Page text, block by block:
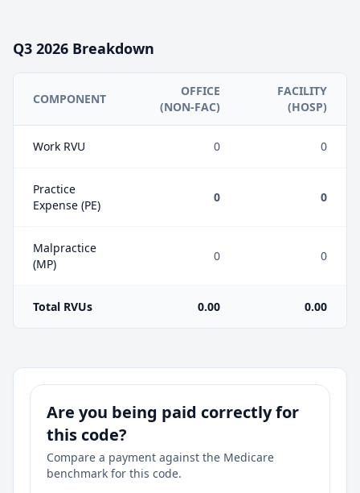
Q3 2026 Breakdown
COMPONENT
OFFICE
(NON-FAC)
FACILITY
(HOSP)
Work RVU 0 0
Practice
Expense (PE)
0 0
Malpractice
(MP)
0 0
Total RVUs 0.00 0.00
Are you being paid correctly for
this code?
Compare a payment against the Medicare
benchmark for this code.